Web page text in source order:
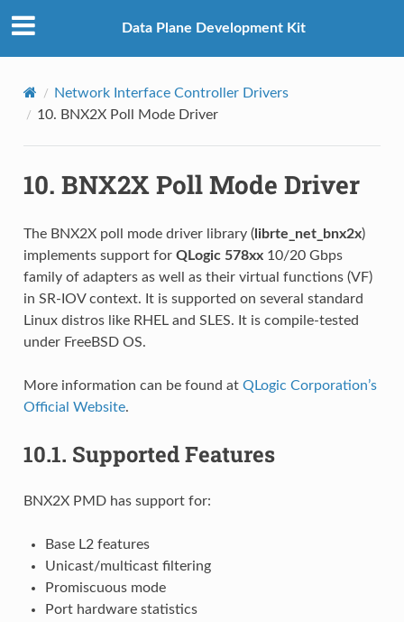
Data Plane Development Kit
Network Interface Controller Drivers
10. BNX2X Poll Mode Driver
10. BNX2X Poll Mode Driver
The BNX2X poll mode driver library (librte_net_bnx2x)
implements support for QLogic 578xx10/20 Gbps
family of adapters as well as their virtual functions (VF)
in SR-IOV context. It is supported on several standard
Linux distros like RHEL and SLES. It is compile-tested
under FreeBSD OS.
More information can be found at QLogic Corporation’s
Official Website.
10.1. Supported Features
BNX2X PMD has support for:
Base L2 features
Unicast/multicast filtering
Promiscuous mode
Port hardware statistics